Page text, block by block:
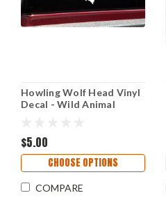
Howling Wolf Head Vinyl
Decal - Wild Animal
$5.00
CHOOSE OPTIONS
COMPARE